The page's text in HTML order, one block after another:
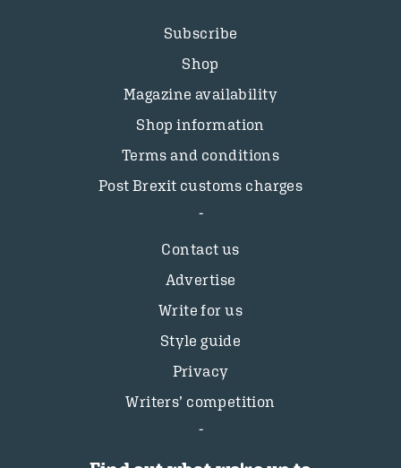
Subscribe
Shop
Magazine availability
Shop information
Terms and conditions
Post Brexit customs charges
Contact us
Advertise
Write for us
Style guide
Privacy
Writers’ competition